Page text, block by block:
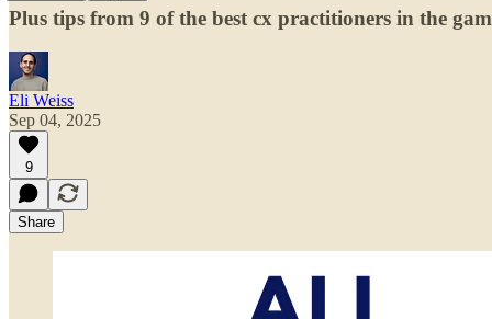
Plus tips from 9 of the best cx practitioners in the
Eli Weiss
Sep 04, 2025
9
Share